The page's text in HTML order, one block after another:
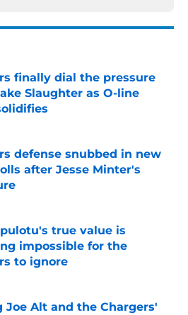
finally dial the pressure
Slaughter as O-line
on Invalid Date
defense snubbed in new
after Jesse Minter's
on Invalid Date
true value is
impossible for the
to ignore
on Invalid Date
Joe Alt and the Chargers'